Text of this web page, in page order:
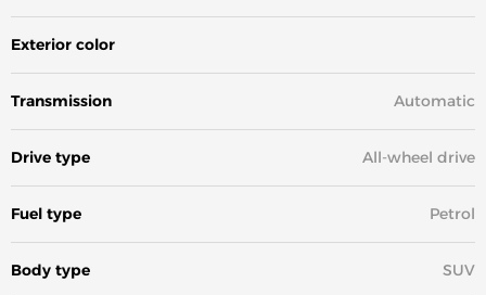
Exterior color
Transmission Automatic
Drive type All-wheel drive
Fuel type Petrol
Body type SUV